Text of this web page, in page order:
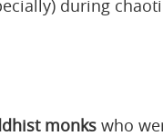
during
monks who